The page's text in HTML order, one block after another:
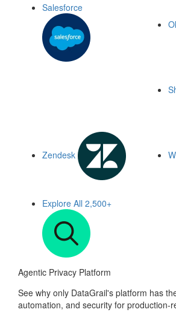
Salesforce
Zendesk
Explore All 2,500+
Agentic Privacy Platform
See why only DataGrail's platform has
automation, and security for production-